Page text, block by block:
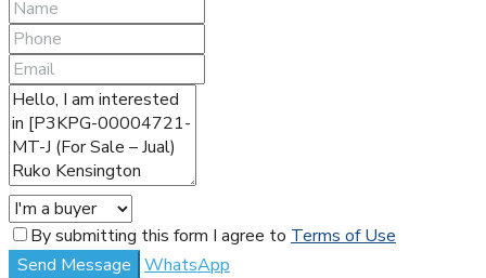
By submitting this form I agree to Terms of Use
Send Message WhatsApp